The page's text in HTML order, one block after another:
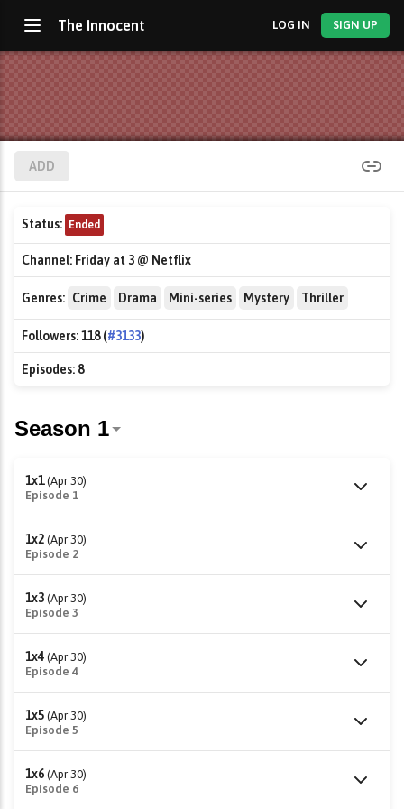
The Innocent LOG IN SIGN UP
ADD
Status: Ended
Channel: Friday at 3 @ Netflix
Genres: Crime Drama Mini-series Mystery Thriller
Followers:118 (#3133)
Episodes: 8
1x1 (Apr 30)
Episode 1
1x2 (Apr 30)
Episode 2
1x3 (Apr 30)
Episode 3
1x4 (Apr 30)
Episode 4
1x5 (Apr 30)
Episode 5
1x6 (Apr 30)
Episode 6